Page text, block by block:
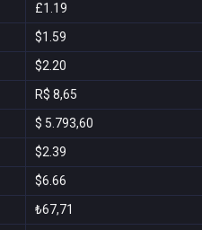
£1.19
$1.59
$2.20
R$ 8,65
$ 5.793,60
$2.39
$6.66
₺67,71